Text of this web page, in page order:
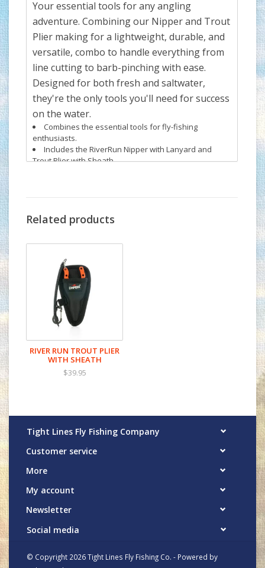
Your essential tools for any angling
adventure. Combining our Nipper and Trout
Plier making for a lightweight, durable, and
versatile, combo to handle everything from
line cutting to barb-pinching with ease.
Designed for both fresh and saltwater,
they're the only tools you'll need for success
on the water.
Combines the essential tools for fly-fishing
enthusiasts.
Includes the RiverRun Nipper with Lanyard and
Trout Plier with Sheath.
Umpqua is proud to unveil the RiverRun
Collection, setting a new benchmark in
streamside tools. Experience the precision,
durability, and great in hand feel, of your
most used streamside tools. From
lightweight, corrosion-resistant nippers to
versatile trout pliers and heavy-duty big-
game pliers, each tool in the RiverRun
Collection is meticulously engineered to
enjoyable.
Related products
RIVER RUN TROUT PLIER
WITH SHEATH
$39.95
Tight Lines Fly Fishing Company
Customer service
More
My account
Newsletter
Social media
© Copyright 2026 Tight Lines Fly Fishing Co. - Powered by